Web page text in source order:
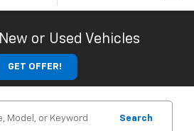
New or Used Vehicles
GET OFFER!
Search